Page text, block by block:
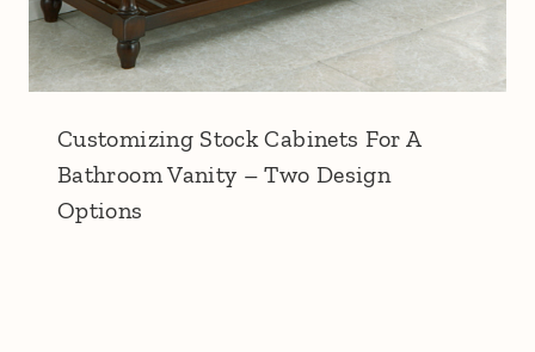
Customizing Stock Cabinets For A
Bathroom Vanity – Two Design
Options